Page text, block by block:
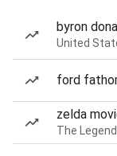
byron
United
ford
zelda
The